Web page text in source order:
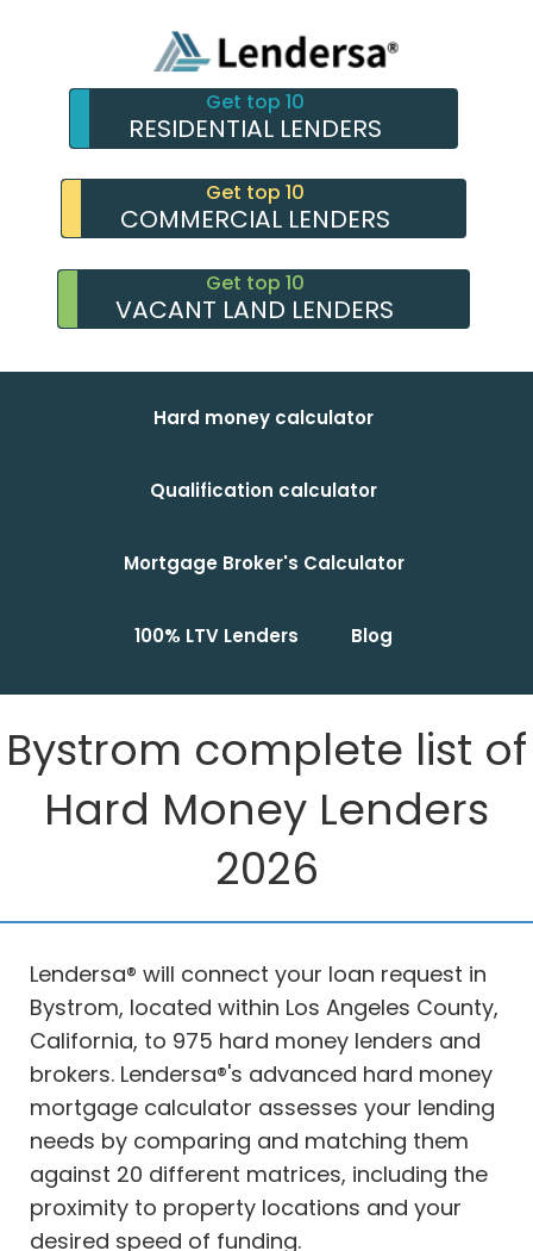
Get top 10
RESIDENTIAL LENDERS
Get top 10
COMMERCIAL LENDERS
Get top 10
VACANT LAND LENDERS
Hard money calculator
Qualification calculator
Mortgage Broker's Calculator
100% LTV Lenders Blog
Bystrom complete list of
Hard Money Lenders
2026
Lendersa® will connect your loan request in
Bystrom, located within Los Angeles County,
California, to 975 hard money lenders and
brokers. Lendersa®'s advanced hard money
mortgage calculator assesses your lending
needs by comparing and matching them
against 20 different matrices, including the
proximity to property locations and your
desired speed of funding.